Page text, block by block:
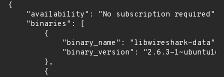
{
    "availability": "No subscription required",
    "binaries": [
        {
            "binary_name": "libwireshark-data",
"binary_version": "2.6.3-
        },
        {